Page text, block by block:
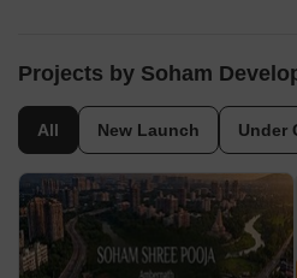
Projects by Soham
All New Launch Under